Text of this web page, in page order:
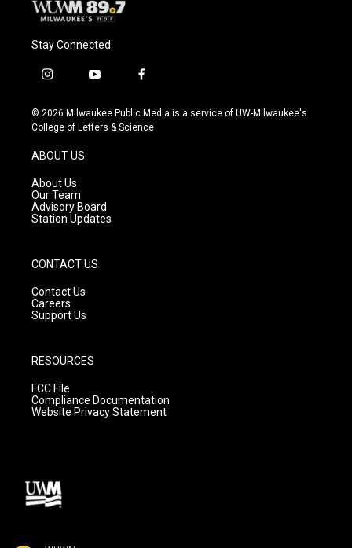
Stay Connected
i
s
t
g
r
a
m
y
u
t
f
c
e
© 2026 Milwaukee Public Media is a service of UW-Milwaukee's
College of Letters & Science
ABOUT US
About Us
Our Team
Advisory Board
Station Updates
CONTACT US
Contact Us
Careers
Support Us
RESOURCES
FCC File
Compliance Documentation
Website Privacy Statement